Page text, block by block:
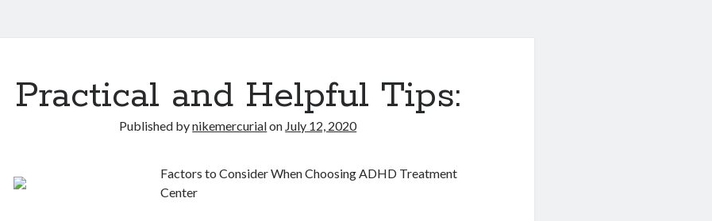
Practical and Helpful Tips:
Published bynikemercurialon July 12, 2020
Factors to Consider When Choosing ADHD Treatment
Center